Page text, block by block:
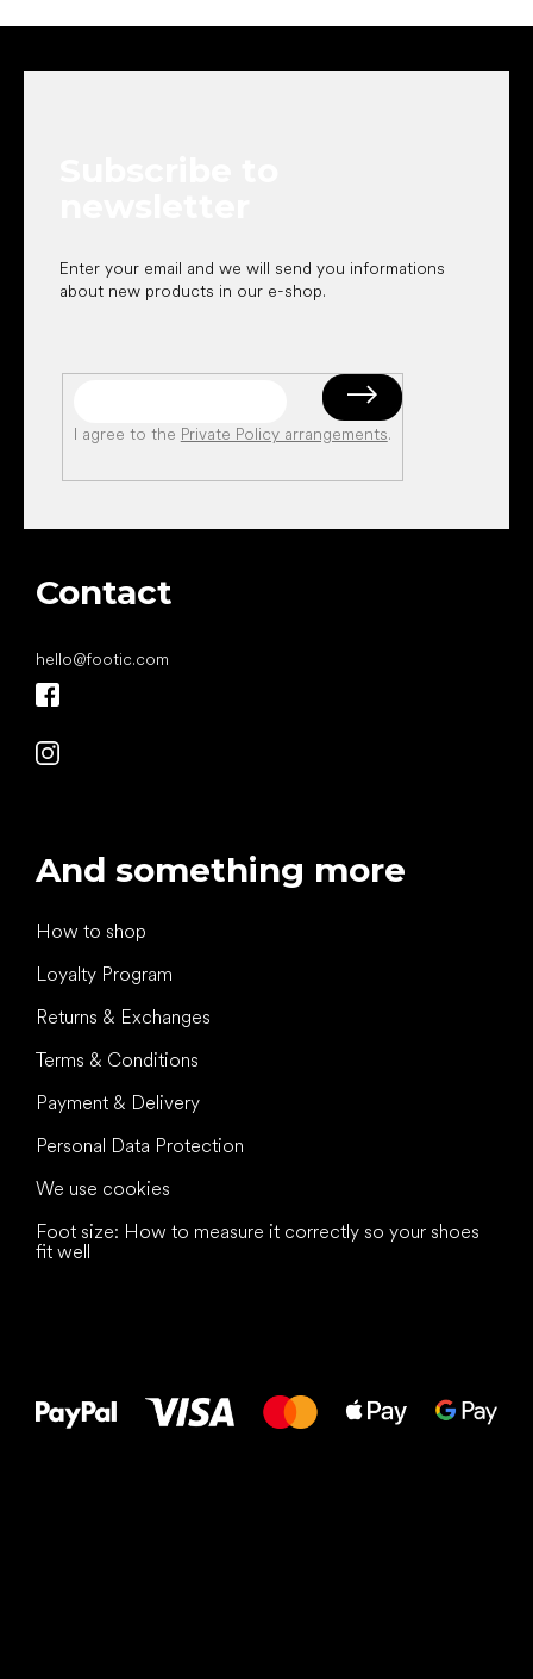
Enter your email and we will send you informations
about new products in our e-shop.
I agree to the Private Policy arrangements.
Contact
hello@footic.com
And something more
How to shop
Loyalty Program
Returns & Exchanges
Terms & Conditions
Payment & Delivery
Personal Data Protection
We use cookies
Foot size: How to measure it correctly so your shoes
fit well